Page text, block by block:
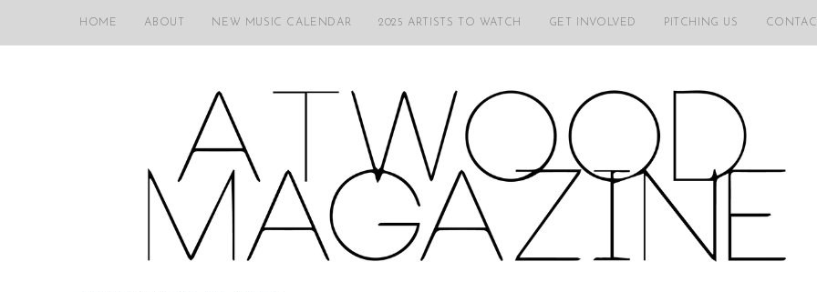
HOME ABOUT NEW MUSIC CALENDAR 2025 ARTISTS TO WATCH GET INVOLVED PITCHING US